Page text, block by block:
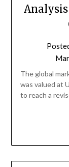
The global
was valued at
to reach a